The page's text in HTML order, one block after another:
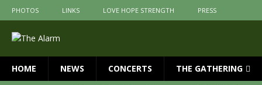
PHOTOS LINKS LOVE HOPE STRENGTH PRESS
HOME NEWS CONCERTS THE GATHERING